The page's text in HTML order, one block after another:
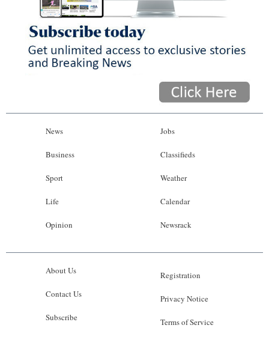
News
Business
Sport
Life
Opinion
Jobs
Classifieds
Weather
Calendar
Newsrack
About Us
Contact Us
Subscribe
Registration
Privacy Notice
Terms of Service